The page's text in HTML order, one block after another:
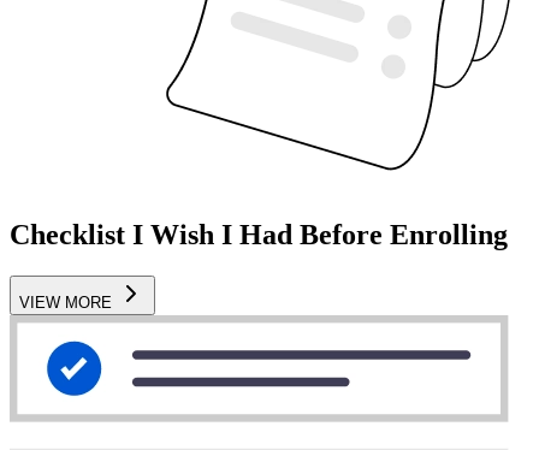
Checklist I Wish I Had Before Enrolling
VIEW MORE